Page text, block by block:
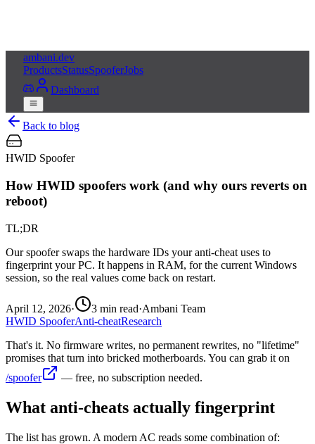
ambani.dev
ProductsStatusSpooferJobs
Dashboard
Back to blog
HWID Spoofer
How HWID spoofers work (and why ours reverts on
reboot)
TL;DR
Our spoofer swaps the hardware IDs your anti-cheat uses to
fingerprint your PC. It happens in RAM, for the current Windows
session, so the real values come back on restart.
April 12, 2026· 3 min read·Ambani Team
HWID SpooferAnti-cheatResearch
That's it. No firmware writes, no permanent rewrites, no "lifetime"
promises that turn into bricked motherboards. You can grab it on
/spoofer
— free, no subscription needed.
What anti-cheats actually fingerprint
The list has grown. A modern AC reads some combination of: